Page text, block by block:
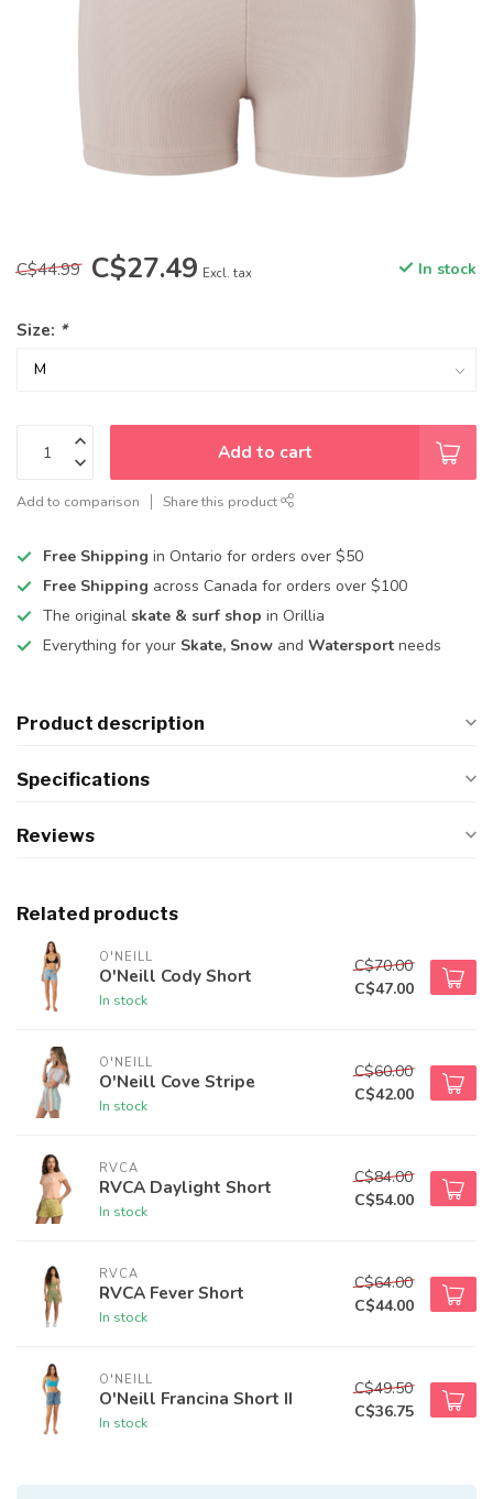
C$44.99 C$27.49 Excl. tax In stock
Size: *
Add to cart
Add to comparison Share this product
Free Shipping in Ontario for orders over $50
Free Shipping across Canada for orders over $100
The original skate & surf shop in Orillia
Everything for your Skate, Snow and Watersport needs
Product description
Specifications
Reviews
Related products
O'NEILL
O'Neill Cody Short
In stock
C$70.00
C$47.00
O'NEILL
O'Neill Cove Stripe
In stock
C$60.00
C$42.00
RVCA
RVCA Daylight Short
In stock
C$84.00
C$54.00
RVCA
RVCA Fever Short
In stock
C$64.00
C$44.00
O'NEILL
O'Neill Francina Short II
In stock
C$49.50
C$36.75